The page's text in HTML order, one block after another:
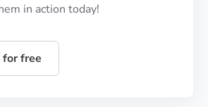
in action today!
free